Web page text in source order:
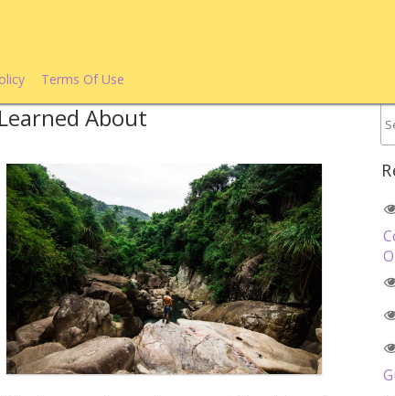
Terms Of Use
About